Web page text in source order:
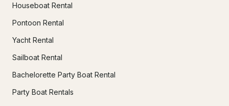
Houseboat Rental
Pontoon Rental
Yacht Rental
Sailboat Rental
Bachelorette Party Boat Rental
Party Boat Rentals